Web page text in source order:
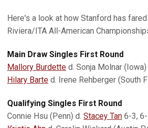
Here's a look at how Stanford has
Riviera/ITA All-American
Main Draw Singles First Round
Mallory Burdette d. Sonja Molnar
Hilary Barte d. Irene Rehberger (South
Qualifying Singles First Round
Connie Hsu (Penn) d. Stacey Tan 6-3, 6-